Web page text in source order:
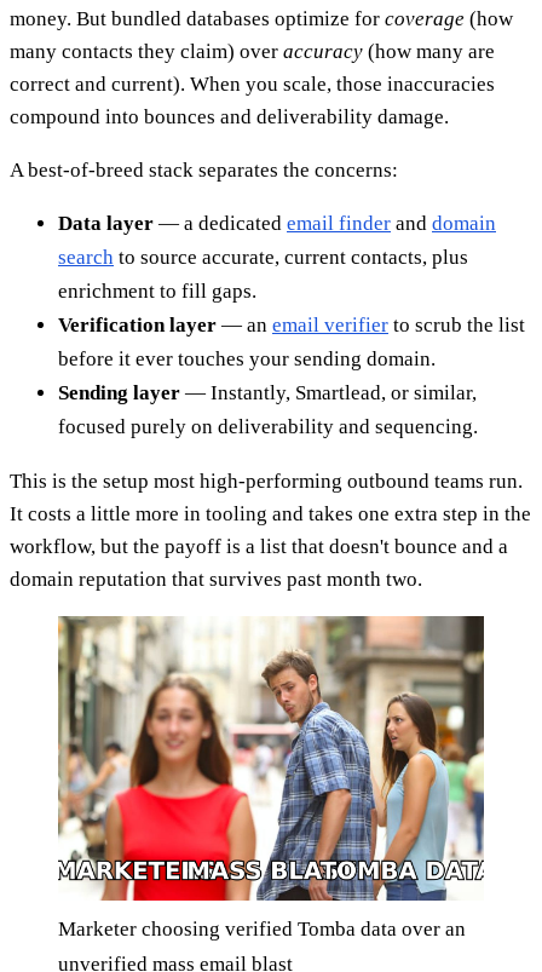
money. But bundled databases optimize for coverage (how
many contacts they claim) over accuracy (how many are
correct and current). When you scale, those inaccuracies
compound into bounces and deliverability damage.
A best-of-breed stack separates the concerns:
Data layer — a dedicated email finder and domain
search to source accurate, current contacts, plus
enrichment to fill gaps.
Verification layer — an email verifier to scrub the list
before it ever touches your sending domain.
Sending layer — Instantly, Smartlead, or similar,
focused purely on deliverability and sequencing.
This is the setup most high-performing outbound teams run.
It costs a little more in tooling and takes one extra step in the
workflow, but the payoff is a list that doesn't bounce and a
domain reputation that survives past month two.
Marketer choosing verified Tomba data over an
unverified mass email blast